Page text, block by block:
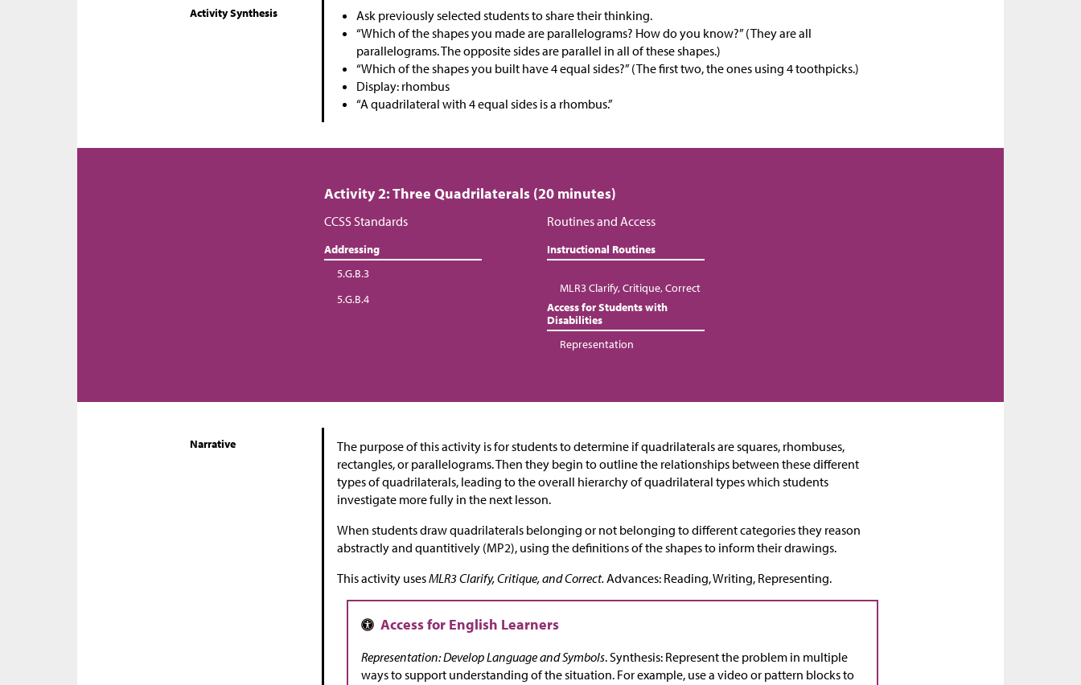
Activity Synthesis
Ask previously selected students to share their thinking.
“Which of the shapes you made are parallelograms? How do you know?” (They are all
parallelograms. The opposite sides are parallel in all of these shapes.)
“Which of the shapes you built have 4 equal sides?” (The first two, the ones using 4 toothpicks.)
Display: rhombus
“A quadrilateral with 4 equal sides is a rhombus.”
Activity 2: Three Quadrilaterals (20 minutes)
CCSS Standards
Addressing
5.G.B.3
5.G.B.4
Routines and Access
Instructional Routines
MLR3 Clarify, Critique, Correct
Access for Students with
Disabilities
Representation
Narrative
The purpose of this activity is for students to determine if quadrilaterals are squares, rhombuses,
rectangles, or parallelograms. Then they begin to outline the relationships between these different
types of quadrilaterals, leading to the overall hierarchy of quadrilateral types which students
investigate more fully in the next lesson.
When students draw quadrilaterals belonging or not belonging to different categories they reason
abstractly and quantitively (MP2), using the definitions of the shapes to inform their drawings.
This activity usesMLR3 Clarify, Critique, and Correct.Advances: Reading, Writing, Representing.
Representation: Develop Language and Symbols. Synthesis: Represent the problem in multiple
ways to support understanding of the situation. For example, use a video or pattern blocks to